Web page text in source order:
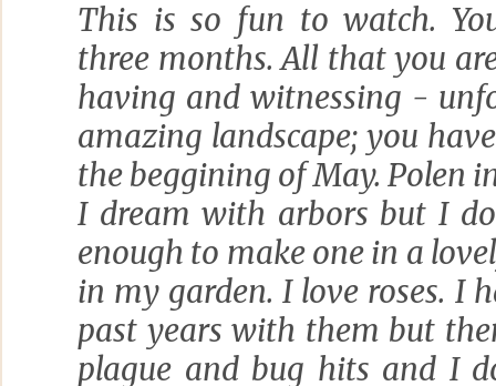
This is so fun to watch.
three months. All that you
having and witnessing -
amazing landscape; you
the beggining of May. Polen
I dream with arbors but I
enough to make one in a
in my garden. I love roses. I
past years with them but
plague and bug hits and I